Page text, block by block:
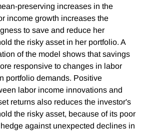
preserving increases in the
income growth increases the
to save and reduce her
the risky asset in her portfolio. A
of the model shows that savings
responsive to changes in labor
portfolio demands. Positive
labor income innovations and
returns also reduces the investor's
the risky asset, because of its poor
against unexpected declines in